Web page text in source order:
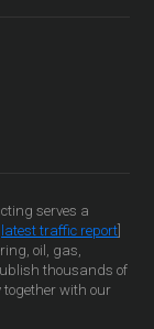
serves a
latest traffic report
oil, gas,
thousands of
with our